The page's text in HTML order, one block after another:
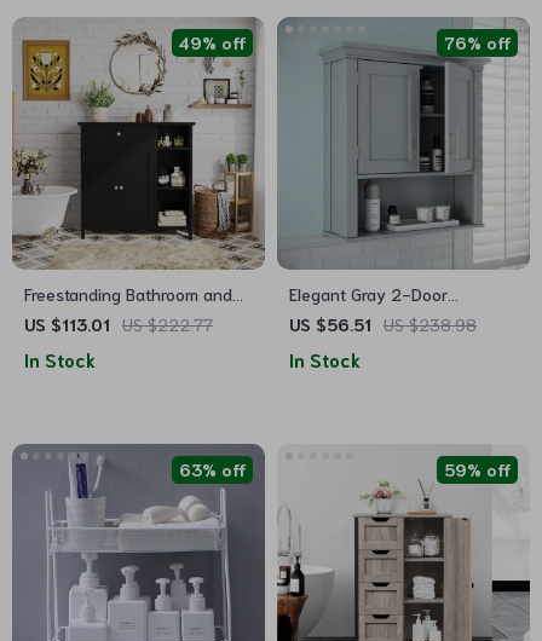
Freestanding Bathroom and
Living Room Storage Cabinet
Drawer
US $113.01 US $222.77
49% off
In Stock
Elegant Gray 2-Door
Bathroom Wall Cabinet with
US $56.51 US $238.98
76% off
In Stock
63% off 59% off